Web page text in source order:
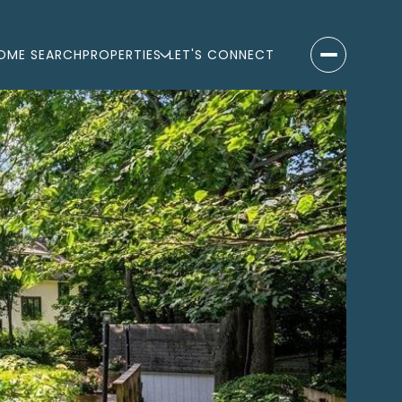
SEARCHPROPERTIES LET'S CONNECT